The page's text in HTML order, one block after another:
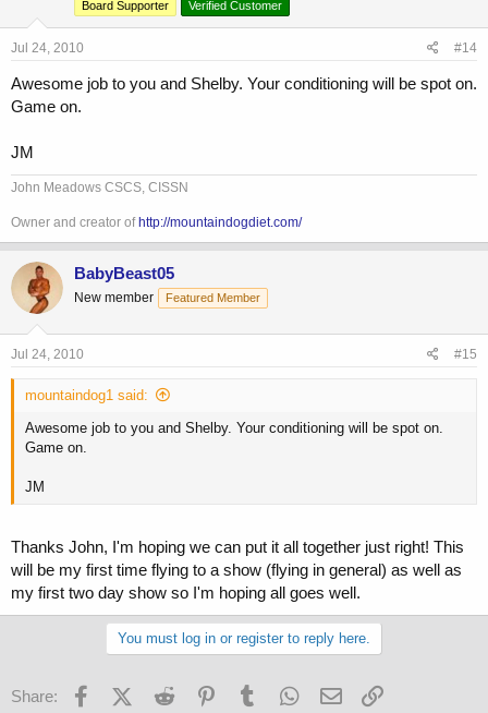
Board Supporter
Verified Customer
Jul 24, 2010 #14
Awesome job to you and Shelby. Your conditioning will be spot on.
Game on.
JM
John Meadows CSCS, CISSN
Owner and creator of http://mountaindogdiet.com/
BabyBeast05
New member Featured Member
Jul 24, 2010 #15
mountaindog1 said:
Awesome job to you and Shelby. Your conditioning will be spot on.
Game on.
JM
Thanks John, I'm hoping we can put it all together just right! This
will be my first time flying to a show (flying in general) as well as
my first two day show so I'm hoping all goes well.
You must log in or register to reply here.
Share: FacebookX (Twitter)
Reddit PinterestTumblr WhatsApp
Email